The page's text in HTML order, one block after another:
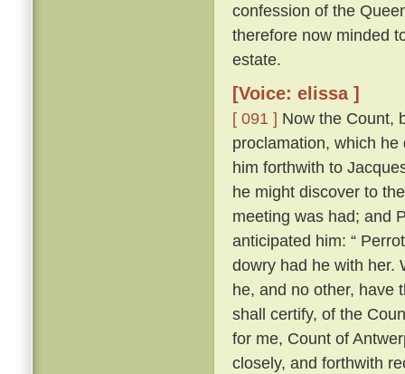
confession of the
therefore now minded
estate.
[Voice: elissa ]
[ 091 ] Now the Count,
proclamation, which
him forthwith to
he might discover to
meeting was had; and
anticipated him: “
dowry had he with her.
he, and no other, have
shall certify, of the
for me, Count of
closely, and forthwith